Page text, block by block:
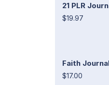
21 PLR
$19.97
Faith
$17.00